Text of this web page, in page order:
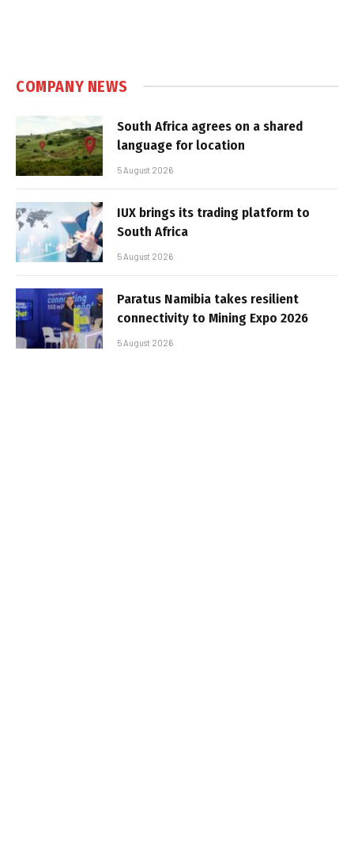
COMPANY NEWS
South Africa agrees on a shared
language for location
5 August 2026
IUX brings its trading platform to
South Africa
5 August 2026
Paratus Namibia takes resilient
connectivity to Mining Expo 2026
5 August 2026